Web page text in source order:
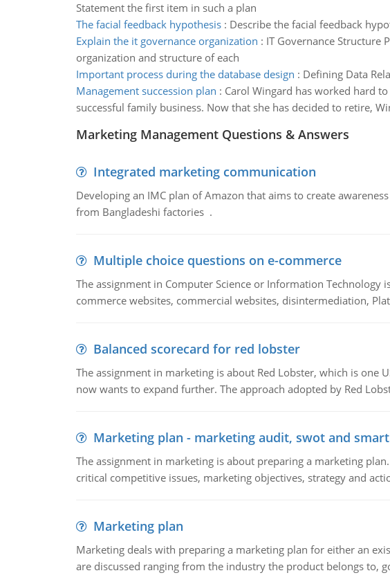
Statement the first item in such a plan
The facial feedback hypothesis: Describe the facial feedback
Explain the it governance organization : IT Governance Structure
organization and structure of each
Important process during the database design : Defining Data
Management succession plan : Carol Wingard has worked hard
successful family business. Now that she has decided to retire,
Marketing Management Questions & Answers
Integrated marketing communication
Developing an IMC plan of Amazon that aims to create
from Bangladeshi factories .
Multiple choice questions on e-commerce
The assignment in Computer Science or Information
commerce websites, commercial websites, disintermediation,
Balanced scorecard for red lobster
The assignment in marketing is about Red Lobster, which is one
now wants to expand further. The approach adopted by Red
Marketing plan - marketing audit, swot and
The assignment in marketing is about preparing a marketing
critical competitive issues, marketing objectives, strategy and
Marketing plan
Marketing deals with preparing a marketing plan for either an
are discussed ranging from the industry the product belongs to,